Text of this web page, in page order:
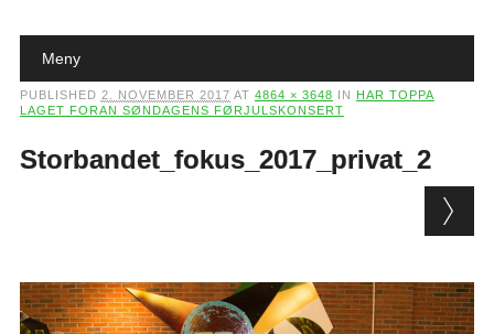
Main menu
Meny
PUBLISHED 2. NOVEMBER 2017 AT 4864 × 3648 IN
HAR TOPPA
LAGET FORAN SØNDAGENS FØRJULSKONSERT
Storbandet_fokus_2017_privat_2